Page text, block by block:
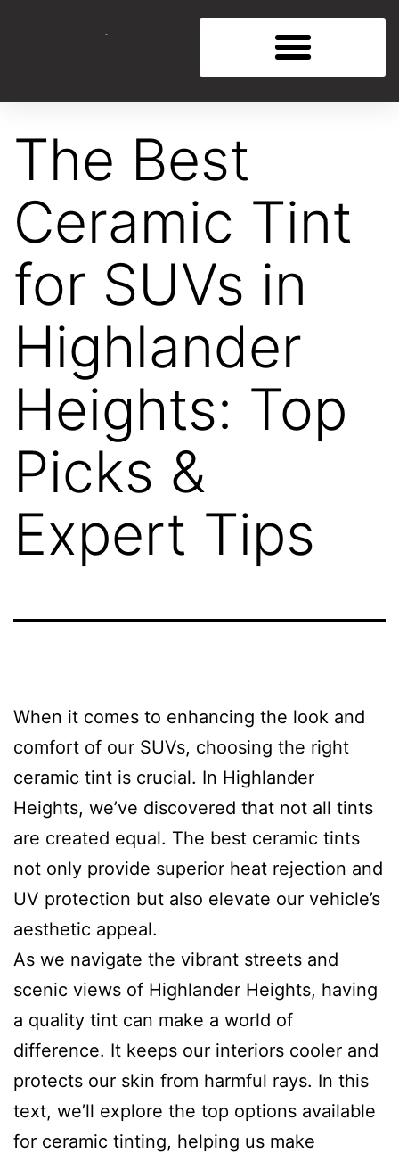
The Best
Ceramic Tint
for SUVs in
Highlander
Heights: Top
Picks &
Expert Tips
When it comes to enhancing the look and
comfort of our SUVs, choosing the right
ceramic tint is crucial. In Highlander
Heights, we’ve discovered that not all tints
are created equal. The best ceramic tints
not only provide superior heat rejection and
UV protection but also elevate our vehicle’s
aesthetic appeal.
As we navigate the vibrant streets and
scenic views of Highlander Heights, having
a quality tint can make a world of
difference. It keeps our interiors cooler and
protects our skin from harmful rays. In this
text, we’ll explore the top options available
for ceramic tinting, helping us make